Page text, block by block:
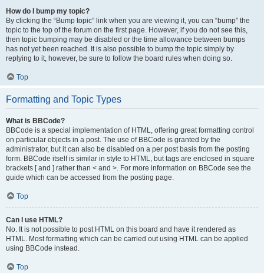
How do I bump my topic?
By clicking the “Bump topic” link when you are viewing it, you can “bump” the
topic to the top of the forum on the first page. However, if you do not see this,
then topic bumping may be disabled or the time allowance between bumps
has not yet been reached. It is also possible to bump the topic simply by
replying to it, however, be sure to follow the board rules when doing so.
Top
Formatting and Topic Types
What is BBCode?
BBCode is a special implementation of HTML, offering great formatting control
on particular objects in a post. The use of BBCode is granted by the
administrator, but it can also be disabled on a per post basis from the posting
form. BBCode itself is similar in style to HTML, but tags are enclosed in square
brackets [ and ] rather than < and >. For more information on BBCode see the
guide which can be accessed from the posting page.
Top
Can I use HTML?
No. It is not possible to post HTML on this board and have it rendered as
HTML. Most formatting which can be carried out using HTML can be applied
using BBCode instead.
Top